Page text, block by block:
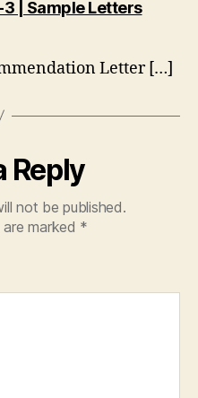
| Sample Letterssays:
Letter […]
Reply
not be published.
marked *